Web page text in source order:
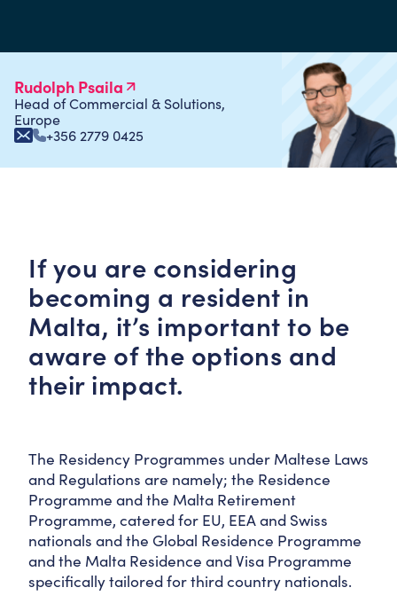
Rudolph Psaila
Head of Commercial & Solutions,
Europe
+356 2779 0425
If you are considering
becoming a resident in
Malta, it’s important to be
aware of the options and
their impact.
The Residency Programmes under Maltese Laws
and Regulations are namely; the Residence
Programme and the Malta Retirement
Programme, catered for EU, EEA and Swiss
nationals and the Global Residence Programme
and the Malta Residence and Visa Programme
specifically tailored for third country nationals.